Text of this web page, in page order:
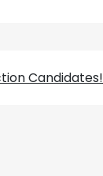
Candidates!